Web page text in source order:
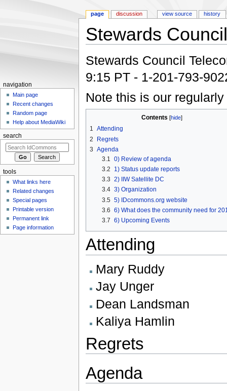
Stewards
Stewards Council
9:15 PT - 1-201-793-
Note this is our
Contents [hide]
1 Attending
2
Regrets
3 Agenda
3.1 0) Review of agenda
3.2
1) Status update reports
3.3 2) IIW Satellite DC
3.4 3) Organization
3.5 5) IDcommons.org website
3.6 6) What does the community need for
3.7 6) Upcoming Events
Attending
Mary Ruddy
Jay Unger
Dean Landsman
Kaliya Hamlin
Regrets
Agenda
page discussion view source history
navigation
Main page
Recent changes
Random page
Help about MediaWiki
search
tools
What links here
Related changes
Special pages
Printable version
Permanent link
Page information